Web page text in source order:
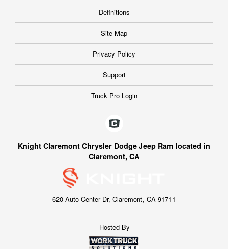
Definitions
Site Map
Privacy Policy
Support
Truck Pro Login
Knight Claremont Chrysler Dodge Jeep Ram located in
Claremont, CA
620 Auto Center Dr, Claremont, CA 91711
Hosted By